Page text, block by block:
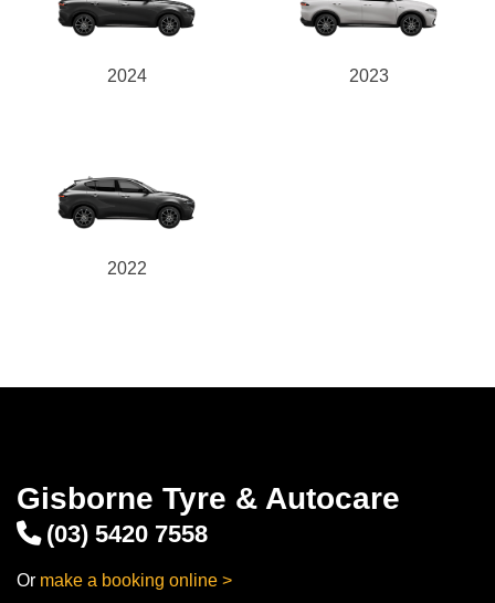
2024 2023
2022
Gisborne Tyre & Autocare
(03) 5420 7558
Or make a booking online >